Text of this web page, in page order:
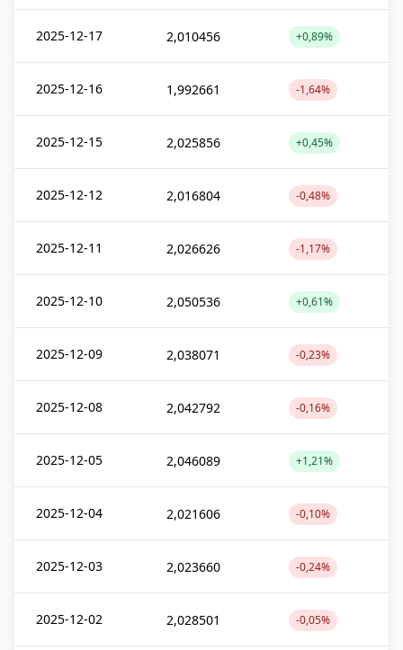
2025-12-17 2,010456 +0,89%
2025-12-16 1,992661 -1,64%
2025-12-15 2,025856 +0,45%
2025-12-12 2,016804 -0,48%
2025-12-11 2,026626 -1,17%
2025-12-10 2,050536 +0,61%
2025-12-09 2,038071 -0,23%
2025-12-08 2,042792 -0,16%
2025-12-05 2,046089 +1,21%
2025-12-04 2,021606 -0,10%
2025-12-03 2,023660 -0,24%
2025-12-02 2,028501 -0,05%